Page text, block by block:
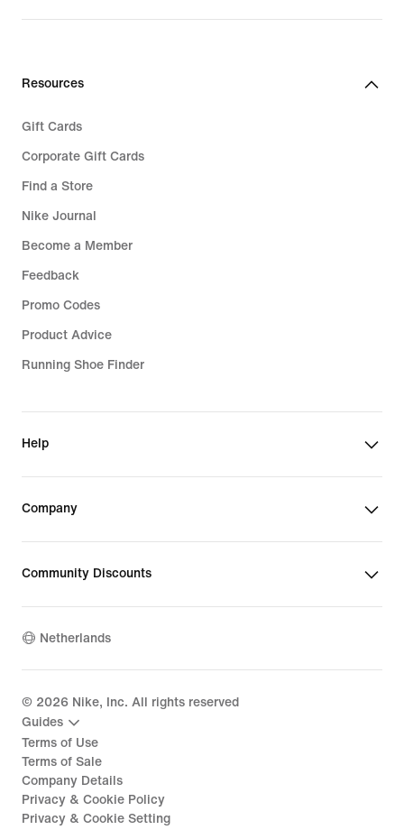
price
price
Resources
Gift Cards
Corporate Gift Cards
Find a Store
Nike Journal
Become a Member
Feedback
Promo Codes
Product Advice
Running Shoe Finder
Help
Company
Community Discounts
Netherlands
© 2026 Nike, Inc. All rights reserved
Guides
Terms of Use
Terms of Sale
Company Details
Privacy & Cookie Policy
Privacy & Cookie Setting